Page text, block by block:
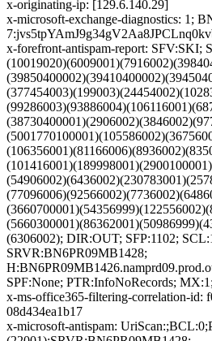
x-originating-ip: [129.6.140.29]
x-microsoft-exchange-diagnostics: 1;
x-forefront-antispam-report: SFV:SKI;
(6306002); DIR:OUT; SFP:1102;
SRVR:BN6PR09MB1428;
SPF:None; PTR:InfoNoRecords;
x-ms-office365-filtering-correlation-id:
08d434ea1b17
x-microsoft-antispam: